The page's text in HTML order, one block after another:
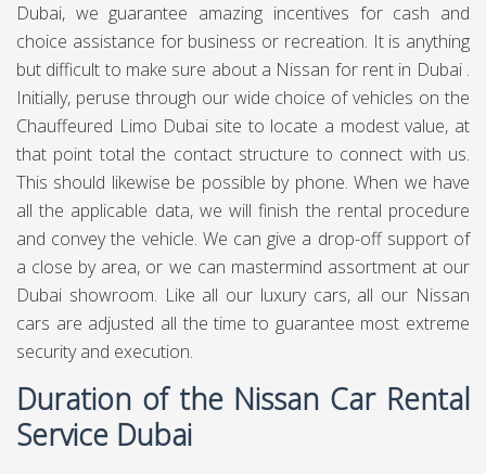
Dubai, we guarantee amazing incentives for cash and
choice assistance for business or recreation. It is anything
but difficult to make sure about a Nissan for rent in Dubai .
Initially, peruse through our wide choice of vehicles on the
Chauffeured Limo Dubai site to locate a modest value, at
that point total the contact structure to connect with us.
This should likewise be possible by phone. When we have
all the applicable data, we will finish the rental procedure
and convey the vehicle. We can give a drop-off support of
a close by area, or we can mastermind assortment at our
Dubai showroom. Like all our luxury cars, all our Nissan
cars are adjusted all the time to guarantee most extreme
security and execution.
Duration of the Nissan Car Rental
Service Dubai